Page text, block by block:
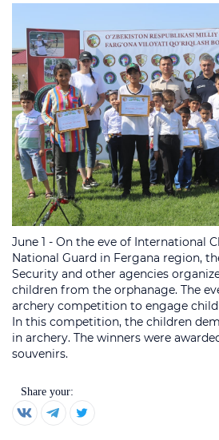
June 1 - On the eve of International
National Guard in Fergana region,
Security and other agencies
children from the orphanage. The
archery competition to engage
In this competition, the children
in archery. The winners were
souvenirs.
Share your: